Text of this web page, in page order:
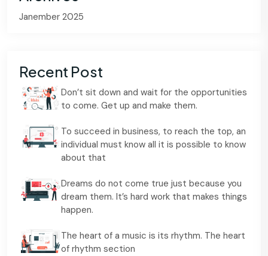
Janember 2025
Recent Post
Don’t sit down and wait for the opportunities
to come. Get up and make them.
To succeed in business, to reach the top, an
individual must know all it is possible to know
about that
Dreams do not come true just because you
dream them. It’s hard work that makes things
happen.
The heart of a music is its rhythm. The heart
of rhythm section